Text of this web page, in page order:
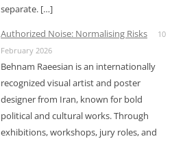
separate. […]
Authorized Noise: Normalising Risks
10
February 2026
Behnam Raeesian is an internationally
recognized visual artist and poster
designer from Iran, known for bold
political and cultural works. Through
exhibitions, workshops, jury roles, and